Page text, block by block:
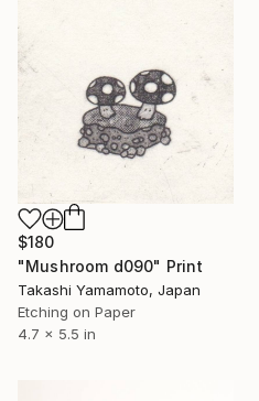
$180
"Mushroom d090" Print
Takashi Yamamoto, Japan
Etching on Paper
4.7 x 5.5 in